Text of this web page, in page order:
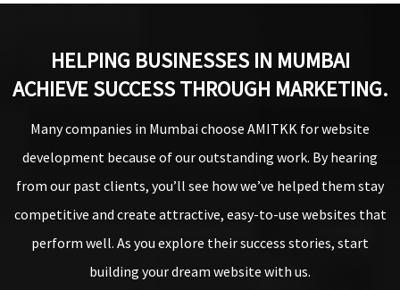
HELPING BUSINESSES IN MUMBAI
ACHIEVE SUCCESS THROUGH MARKETING.
Many companies in Mumbai choose AMITKK for website
development because of our outstanding work. By hearing
from our past clients, you’ll see how we’ve helped them stay
competitive and create attractive, easy-to-use websites that
perform well. As you explore their success stories, start
building your dream website with us.